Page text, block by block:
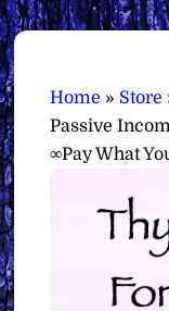
Home » Store
Passive
∞Pay What